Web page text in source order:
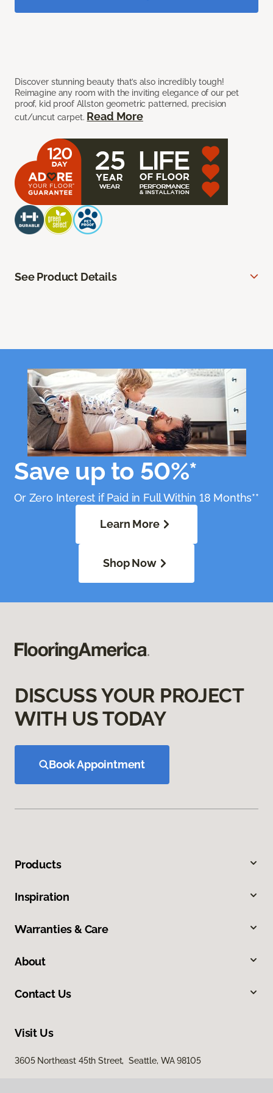
Discover stunning beauty that’s also incredibly tough!
Reimagine any room with the inviting elegance of our pet
proof, kid proof Allston geometric patterned, precision
cut/uncut carpet. Read More
See Product Details
Save up to 50%*
Or Zero Interest if Paid in Full Within 18 Months**
Learn More
Shop Now
DISCUSS YOUR PROJECT
WITH US TODAY
Book Appointment
Products
Inspiration
Warranties & Care
About
Contact Us
Visit Us
3605 Northeast 45th Street, Seattle, WA 98105